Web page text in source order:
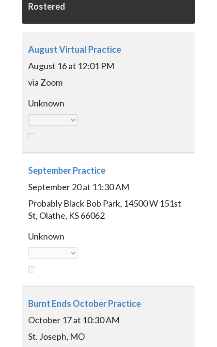
Rostered
August Virtual Practice
August 16 at 12:01 PM
via Zoom
Unknown
September Practice
September 20 at 11:30 AM
Probably Black Bob Park, 14500 W 151st
St, Olathe, KS 66062
Unknown
Burnt Ends October Practice
October 17 at 10:30 AM
St. Joseph, MO